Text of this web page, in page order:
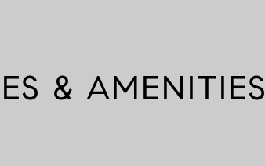
& AMENITIES